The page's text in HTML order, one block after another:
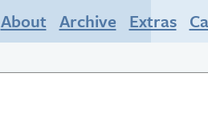
About Archive Extras